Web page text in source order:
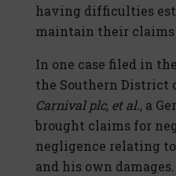
having difficulties
maintain their claims
In one case filed in
the Southern District
Carnival plc, et al., a
brought claims for
negligence relating
and his own